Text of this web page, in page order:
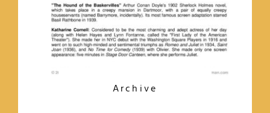
Archive